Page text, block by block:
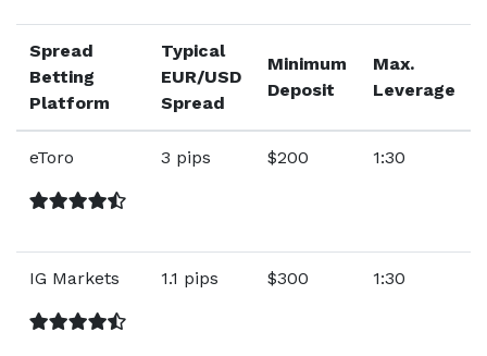
Spread
Betting
Platform
Typical
EUR/USD
Spread
Minimum
Deposit
Max.
Leverage
eToro 3 pips $200 1:30
IG Markets 1.1 pips $300 1:30